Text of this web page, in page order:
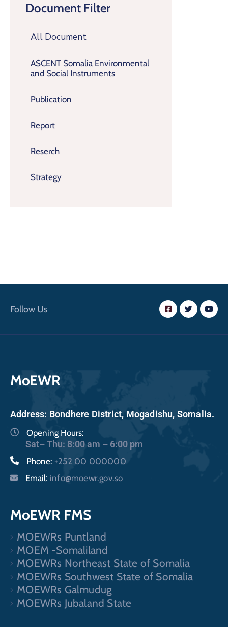
Document Filter
All Document
ASCENT Somalia Environmental
and Social Instruments
Publication
Report
Reserch
Strategy
Follow Us
MoEWR
Address: Bondhere District, Mogadishu, Somalia.
Opening Hours:
Sat– Thu: 8:00 am – 6:00 pm
Phone: +252 00 000000
Email: info@moewr.gov.so
MoEWR FMS
MOEWRs Puntland
MOEM -Somaliland
MOEWRs Northeast State of Somalia
MOEWRs Southwest State of Somalia
MOEWRs Galmudug
MOEWRs Jubaland State